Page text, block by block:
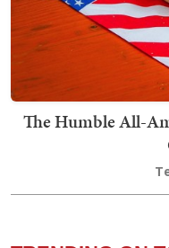
The Humble All-